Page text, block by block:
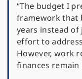
“The budget I
framework that
years instead
effort to
However, work
finances